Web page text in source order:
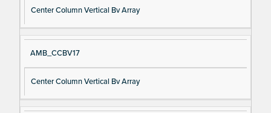
Center Column Vertical Bv Array
AMB_CCBV17
Center Column Vertical Bv Array